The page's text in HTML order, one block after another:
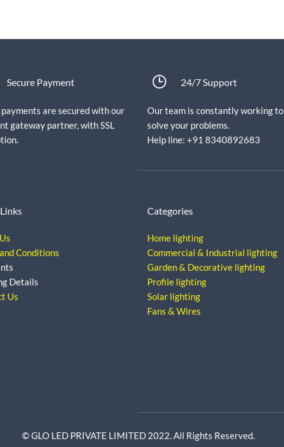
Secure Payment
are secured with our
gateway partner, with SSL
24/7 Support
Our team is constantly working to
solve your problems.
Help line: +91 8340892683
Conditions
Details
Us
Categories
Home lighting
Commercial & Industrial lighting
Garden & Decorative lighting
Profile lighting
Solar lighting
Fans & Wires
© GLO LED PRIVATE LIMITED 2022. All Rights Reserved.